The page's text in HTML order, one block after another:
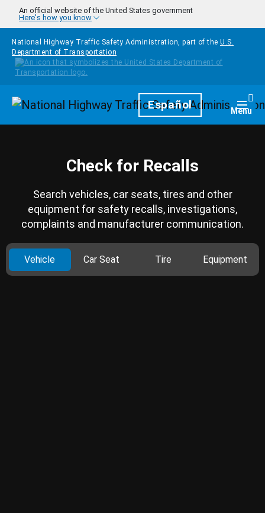
Skip to main content
An official website of the United States government
Here's how you know
National Highway Traffic Safety Administration, part of the U.S.
Department of Transportation
HomepageEspañol Menu
Check for Recalls
Search vehicles, car seats, tires and other
equipment for safety recalls, investigations,
complaints and manufacturer communication.
Vehicle Car Seat Tire Equipment